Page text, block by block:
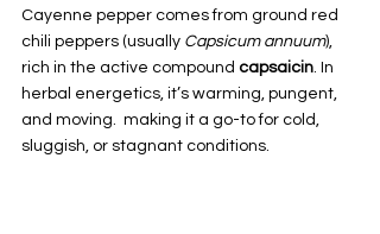
Cayenne pepper comes from ground red
chili peppers (usually Capsicum annuum),
rich in the active compound capsaicin. In
herbal energetics, it’s warming, pungent,
and moving.  making it a go-to for cold,
sluggish, or stagnant conditions.